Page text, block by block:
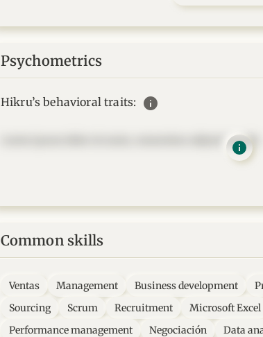
Psychometrics
Hikru’s behavioral traits: info
Lorem ipsum dolor sit amet, consectetur adipisicing elit.
Common skills
Ventas Management Business development
Sourcing
Scrum Recruitment Microsoft Excel
Performance management
Negociación Data